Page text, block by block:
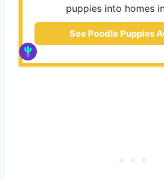
puppies into homes
See Poodle Puppies